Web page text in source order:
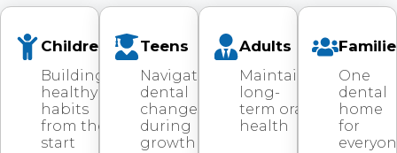
Children
Building
healthy
habits
from the
start
Teens
Navigating
dental
changes
during
growth
Adults
Maintaining
long-
term oral
health
One
dental
home
for